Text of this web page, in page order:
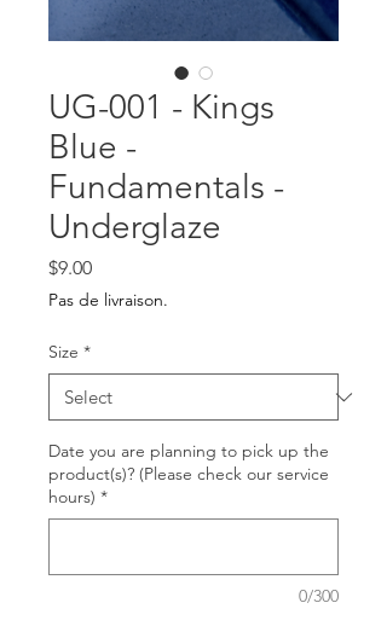
UG-001 - Kings
Blue -
Fundamentals -
Underglaze
$9.00Price
Pas de livraison.
Size *
Date you are planning to pick up the
product(s)? (Please check our service
hours) *
0/300